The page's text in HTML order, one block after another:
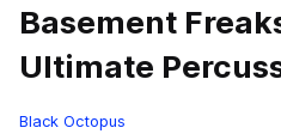
Basement
Ultimate
Black Octopus